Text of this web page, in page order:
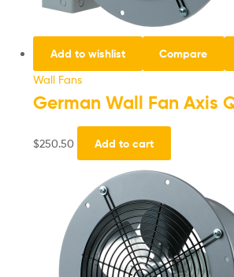
Add to wishlist Compare
Wall Fans
German Wall Fan Axis
$250.50 Add to cart